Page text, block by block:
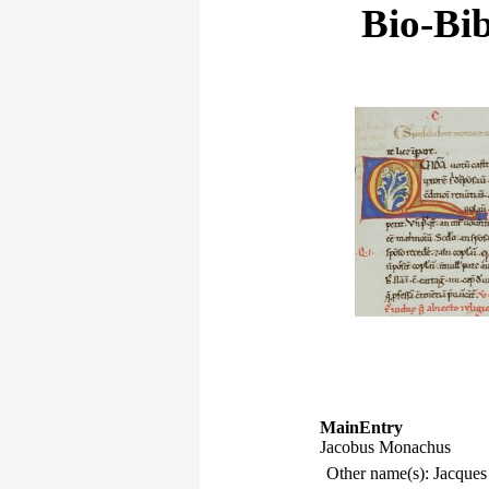
Bio-
MainEntry
Jacobus Monachus
Other name(s):